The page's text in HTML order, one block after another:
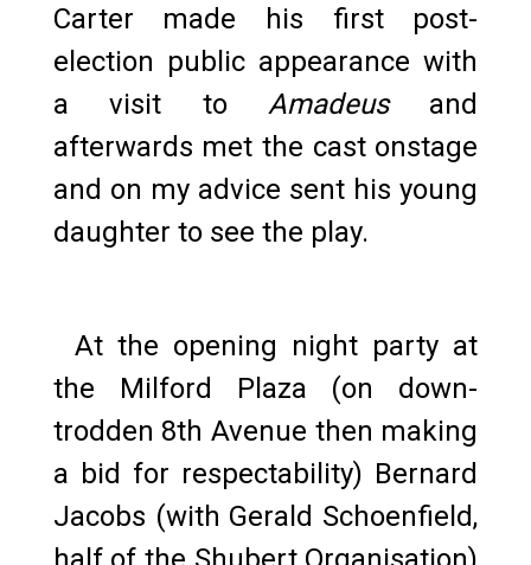
Carter made his first post-
election public appearance with
a visit to Amadeusand
afterwards met the cast onstage
and on my advice sent his young
daughter to see the play.
At the opening night party at
the Milford Plaza (on down-
trodden 8th Avenue then making
a bid for respectability) Bernard
Jacobs (with Gerald Schoenfield,